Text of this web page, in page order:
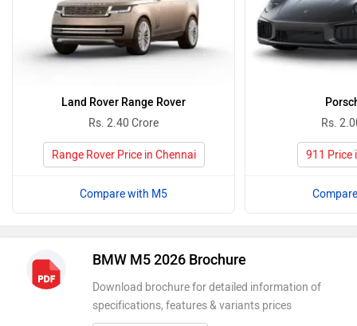
Land Rover Range Rover
Rs. 2.40 Crore
Range Rover Price in Chennai
Compare with M5
Rs.
911 Price
BMW M5 2026 Brochure
Download brochure for detailed information of
specifications, features & variants prices